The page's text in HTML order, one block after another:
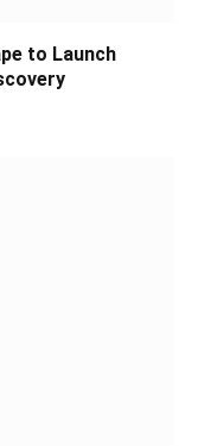
to Launch